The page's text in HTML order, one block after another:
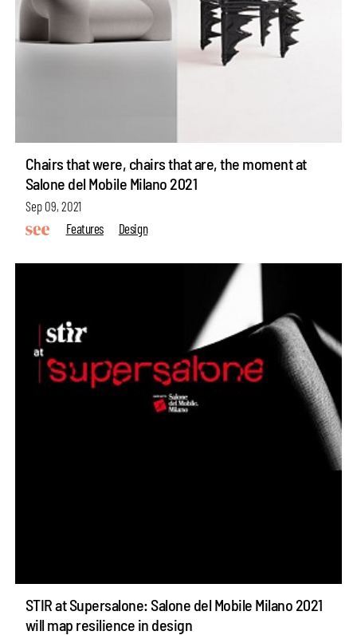
Chairs that were, chairs that are, the moment at
Salone del Mobile Milano 2021
Sep 09, 2021
Features
Design
STIR at Supersalone: Salone del Mobile Milano 2021
will map resilience in design